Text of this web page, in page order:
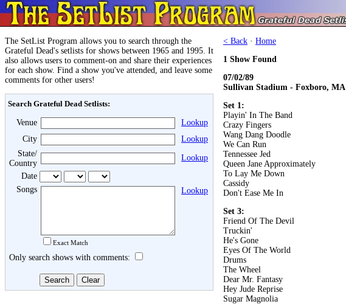
The SetList Program allows you to search through the
Grateful Dead's setlists for shows between 1965 and 1995. It
also allows users to comment-on and share their experiences
for each show. Find a show you've attended, and leave some
comments for other users!
Search Grateful Dead Setlists:
Venue
Lookup
City
Lookup
State/
Country
Lookup
Date
Songs
Exact Match
Lookup
Only search shows with comments:
< Back · Home
1 Show Found
07/02/89
Sullivan Stadium - Foxboro, MA
Set 1:
Playin' In The Band
Crazy Fingers
Wang Dang Doodle
We Can Run
Tennessee Jed
Queen Jane Approximately
To Lay Me Down
Cassidy
Don't Ease Me In
Set 3:
Friend Of The Devil
Truckin'
He's Gone
Eyes Of The World
Drums
The Wheel
Dear Mr. Fantasy
Hey Jude Reprise
Sugar Magnolia